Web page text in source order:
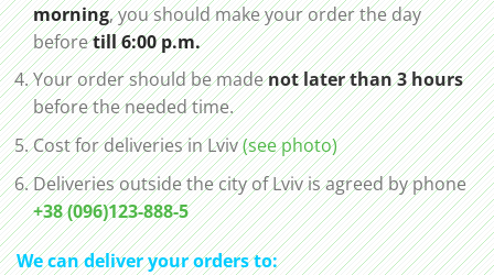
morning, you should make your order the day
beforetill 6:00 p.m.
Your order should be madenot later than 3 hours
before the needed time.
Cost for deliveries in Lviv(see photo)
Deliveries outside the city of Lviv is agreed by phone
+38 (096)123-888-5
We can deliver your orders to: